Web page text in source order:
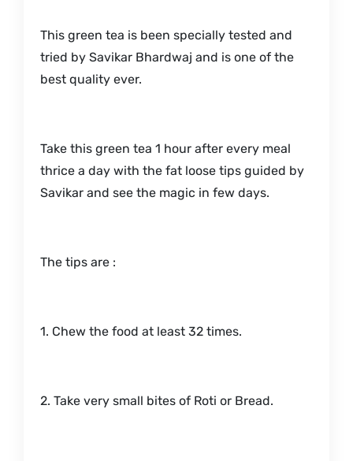
This green tea is been specially tested and
tried by Savikar Bhardwaj and is one of the
best quality ever.
Take this green tea 1 hour after every meal
thrice a day with the fat loose tips guided by
Savikar and see the magic in few days.
The tips are :
1. Chew the food at least 32 times.
2. Take very small bites of Roti or Bread.